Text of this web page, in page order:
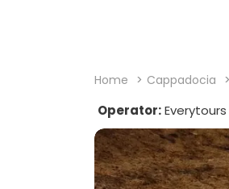
Home Cappadocia
Operator:Everytours